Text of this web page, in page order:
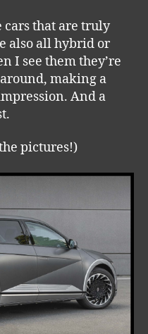
that are truly
also all hybrid or
I see them they’re
making a
And a
pictures!)